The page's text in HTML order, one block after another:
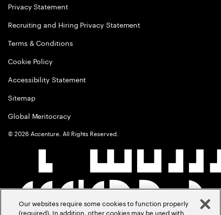
Privacy Statement
Recruiting and Hiring Privacy Statement
Terms & Conditions
Cookie Policy
Accessibility Statement
Sitemap
Global Meritocracy
©2026 Accenture. All Rights Reserved.
Our websites require some cookies to function properly
(required). In addition, other cookies may be used with